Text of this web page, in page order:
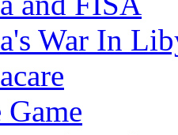
War In
Game